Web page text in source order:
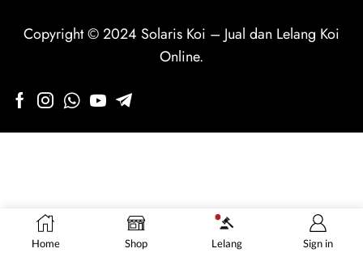
Home Shop Lelang Sign in
Copyright © 2024 Solaris Koi – Jual dan Lelang Koi
Online.